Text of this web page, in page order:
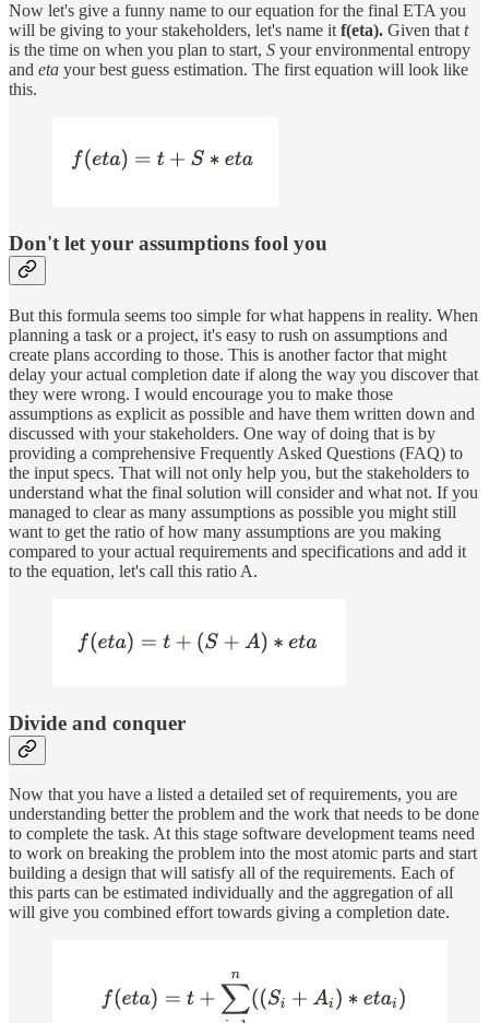
Now let's give a funny name to our equation for the final ETA you
will be giving to your stakeholders, let's name itf(eta). Given thatt
is the time on when you plan to start, S your environmental entropy
and eta your best guess estimation. The first equation will look like
this.
Don't let your assumptions fool you
But this formula seems too simple for what happens in reality. When
planning a task or a project, it's easy to rush on assumptions and
create plans according to those. This is another factor that might
delay your actual completion date if along the way you discover that
they were wrong. I would encourage you to make those
assumptions as explicit as possible and have them written down and
discussed with your stakeholders. One way of doing that is by
providing a comprehensive Frequently Asked Questions (FAQ) to
the input specs. That will not only help you, but the stakeholders to
understand what the final solution will consider and what not. If you
managed to clear as many assumptions as possible you might still
want to get the ratio of how many assumptions are you making
compared to your actual requirements and specifications and add it
to the equation, let's call this ratio A.
Divide and conquer
Now that you have a listed a detailed set of requirements, you are
understanding better the problem and the work that needs to be done
to complete the task. At this stage software development teams need
to work on breaking the problem into the most atomic parts and start
building a design that will satisfy all of the requirements. Each of
this parts can be estimated individually and the aggregation of all
will give you combined effort towards giving a completion date.